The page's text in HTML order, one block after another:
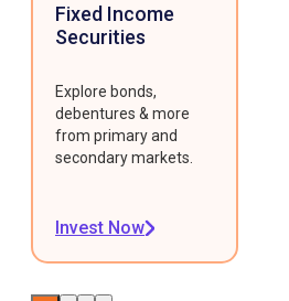
Fixed Income
Securities
Explore bonds,
debentures & more
from primary and
secondary markets.
Invest Now